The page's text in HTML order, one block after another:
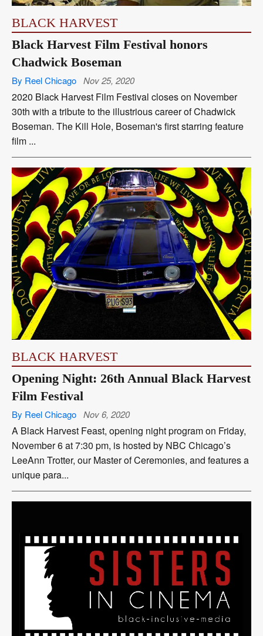
BLACK HARVEST
Black Harvest Film Festival honors
Chadwick Boseman
By Reel Chicago Nov 25, 2020
2020 Black Harvest Film Festival closes on November
30th with a tribute to the illustrious career of Chadwick
Boseman. The Kill Hole, Boseman's first starring feature
film ...
BLACK HARVEST
Opening Night: 26th Annual Black Harvest
Film Festival
By Reel Chicago Nov 6, 2020
A Black Harvest Feast, opening night program on Friday,
November 6 at 7:30 pm, is hosted by NBC Chicago’s
LeeAnn Trotter, our Master of Ceremonies, and features a
unique para...